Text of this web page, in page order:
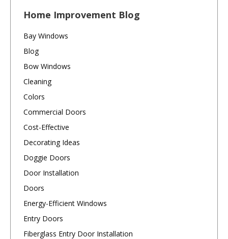
Home Improvement Blog
Bay Windows
Blog
Bow Windows
Cleaning
Colors
Commercial Doors
Cost-Effective
Decorating Ideas
Doggie Doors
Door Installation
Doors
Energy-Efficient Windows
Entry Doors
Fiberglass Entry Door Installation